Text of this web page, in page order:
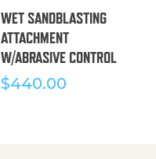
WET SANDBLASTING
ATTACHMENT
W/ABRASIVE CONTROL
$440.00